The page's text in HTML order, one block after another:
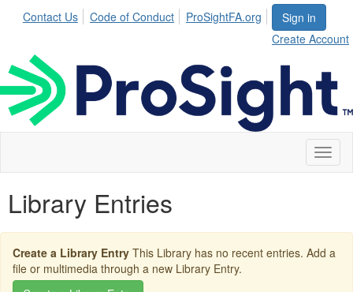
Sign in
Create Account
Contact Us Code of Conduct ProSightFA.org
Library Entries
Create a Library Entry This Library has no recent entries. Add a
file or multimedia through a new Library Entry.